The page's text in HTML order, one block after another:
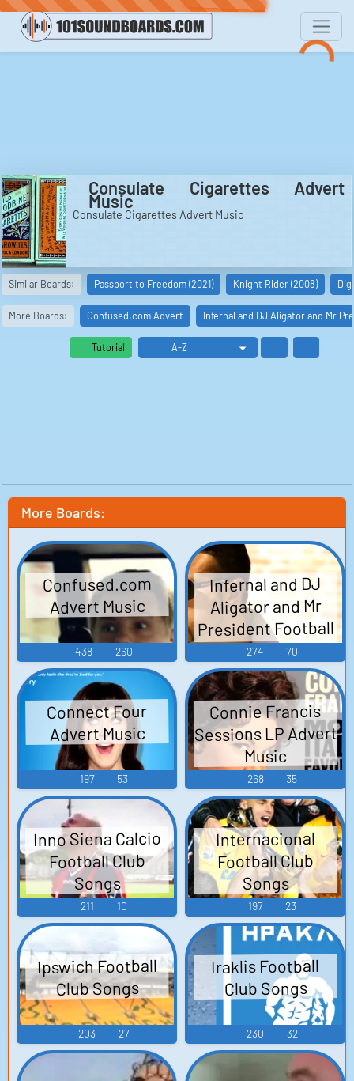
Consulate Cigarettes Advert
Music
Consulate Cigarettes Advert Music
Similar Boards: Passport to Freedom (2021) Knight Rider (2008) Dig
More Boards: Confused.com Advert Infernal and DJ Aligator and Mr
Tutorial
More Boards:
Confused.com
Advert Music
438 260
Infernal and DJ
Aligator and Mr
President Football
Club Songs
274 70
Connect Four
Advert Music
197 53
Connie Francis
Sessions LP Advert
Music
268 35
Inno Siena Calcio
Football Club
Songs
211 10
Internacional
Football Club
Songs
197 23
Ipswich Football
Club Songs
203 27
Iraklis Football
Club Songs
230 32